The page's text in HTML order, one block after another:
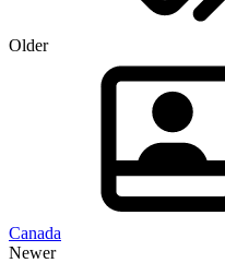
Older
Canada
Newer